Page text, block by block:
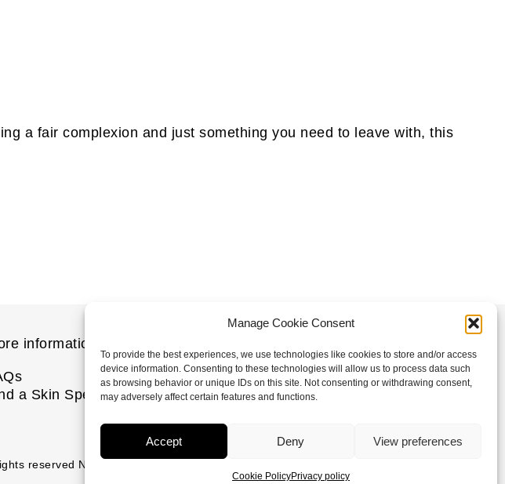
Manage Cookie Consent
To provide the best experiences, we use technologies like cookies to store and/or access
device information. Consenting to these technologies will allow us to process data such
as browsing behavior or unique IDs on this site. Not consenting or withdrawing consent,
may adversely affect certain features and functions.
Accept Deny View preferences
Cookie PolicyPrivacy policy
a fair complexion and just something you need to leave with, this
information
a Skin Specialist
I
n
F
a
e
X
L
k
reserved Nanastoto.